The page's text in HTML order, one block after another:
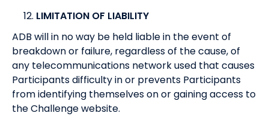
LIMITATION OF LIABILITY
ADB will in no way be held liable in the event of
breakdown or failure, regardless of the cause, of
any telecommunications network used that causes
Participants difficulty in or prevents Participants
from identifying themselves on or gaining access to
the Challenge website.